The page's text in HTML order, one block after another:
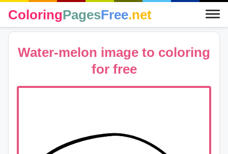
ColoringPagesFree.net
Water-melon image to coloring
for free